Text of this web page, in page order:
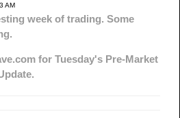
AM
week of trading. Some
for Tuesday's Pre-Market